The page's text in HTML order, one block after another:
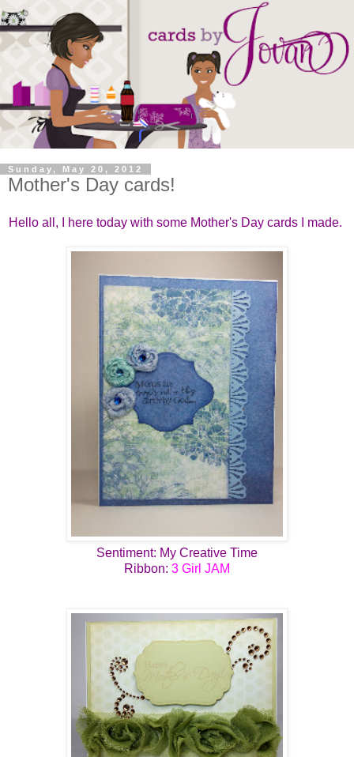
Sunday, May 20, 2012
Mother's Day cards!
Hello all, I here today with some Mother's Day cards I made.
Sentiment: My Creative Time
Ribbon: 3 Girl JAM